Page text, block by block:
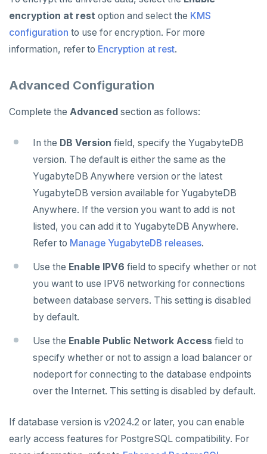
encryption at rest option and select the KMS
configuration to use for encryption. For more
information, refer to Encryption at rest.
Advanced Configuration
Complete the Advanced section as follows:
In the DB Version field, specify the YugabyteDB
version. The default is either the same as the
YugabyteDB Anywhere version or the latest
YugabyteDB version available for YugabyteDB
Anywhere. If the version you want to add is not
listed, you can add it to YugabyteDB Anywhere.
Refer to Manage YugabyteDB releases.
Use the Enable IPV6 field to specify whether or not
you want to use IPV6 networking for connections
between database servers. This setting is disabled
by default.
Use the Enable Public Network Access field to
specify whether or not to assign a load balancer or
nodeport for connecting to the database endpoints
over the Internet. This setting is disabled by default.
If database version is v2024.2 or later, you can enable
early access features for PostgreSQL compatibility. For